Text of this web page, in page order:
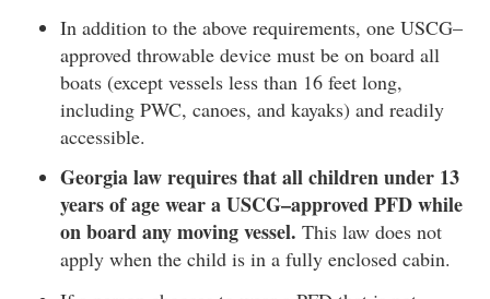
In addition to the above requirements, one USCG–
approved throwable device must be on board all
boats (except vessels less than 16 feet long,
including PWC, canoes, and kayaks) and readily
accessible.
Georgia law requires that all children under 13
years of age wear a USCG–approved PFD while
on board any moving vessel. This law does not
apply when the child is in a fully enclosed cabin.